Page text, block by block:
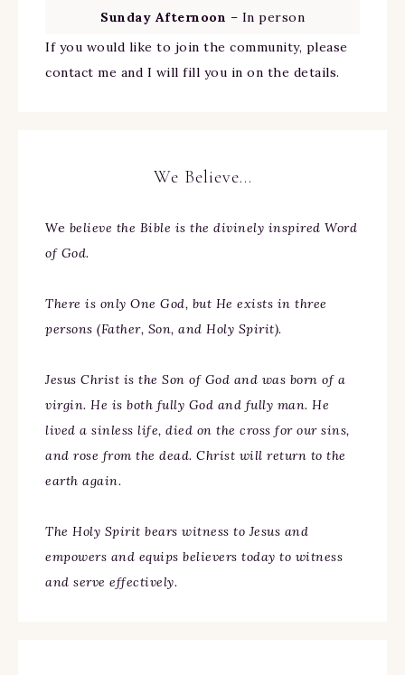
Sunday Afternoon – In person
If you would like to join the community, please
contact me and I will fill you in on the details.
We Believe…
We believe the Bible is the divinely inspired Word
of God.
There is only One God, but He exists in three
persons (Father, Son, and Holy Spirit).
Jesus Christ is the Son of God and was born of a
virgin. He is both fully God and fully man. He
lived a sinless life, died on the cross for our sins,
and rose from the dead. Christ will return to the
earth again.
The Holy Spirit bears witness to Jesus and
empowers and equips believers today to witness
and serve effectively.